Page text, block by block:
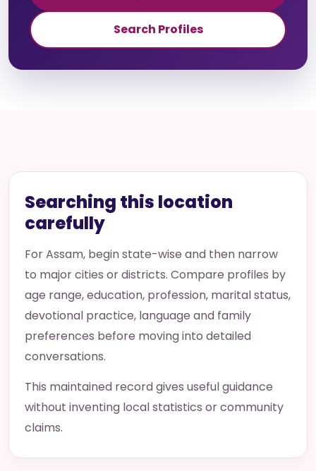
Search Profiles
Searching this location
carefully
For Assam, begin state-wise and then narrow
to major cities or districts. Compare profiles by
age range, education, profession, marital status,
devotional practice, language and family
preferences before moving into detailed
conversations.
This maintained record gives useful guidance
without inventing local statistics or community
claims.